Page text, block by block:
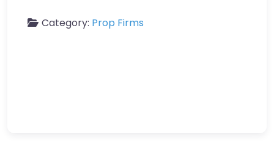
Category: Prop Firms